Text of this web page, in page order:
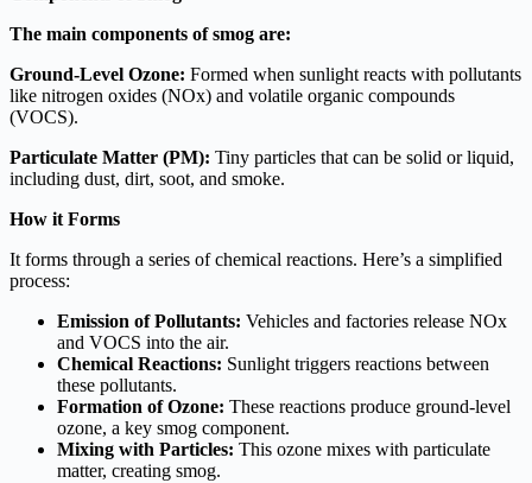
The main components of smog are:
Ground-Level Ozone: Formed when sunlight reacts with pollutants
like nitrogen oxides (NOx) and volatile organic compounds
(VOCS).
Particulate Matter (PM): Tiny particles that can be solid or liquid,
including dust, dirt, soot, and smoke.
How it Forms
It forms through a series of chemical reactions. Here’s a simplified
process:
Emission of Pollutants: Vehicles and factories release NOx
and VOCS into the air.
Chemical Reactions: Sunlight triggers reactions between
these pollutants.
Formation of Ozone: These reactions produce ground-level
ozone, a key smog component.
Mixing with Particles: This ozone mixes with particulate
matter, creating smog.